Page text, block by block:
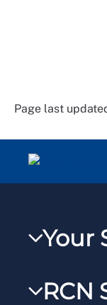
Page last
Your
RCNXtra
RCN